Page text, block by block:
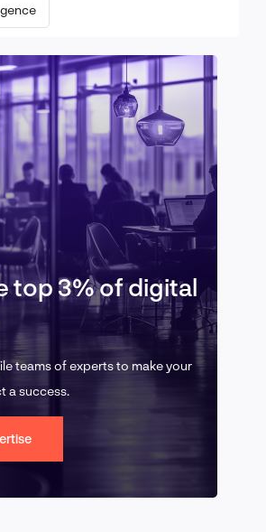
top 3% of digital
teams of experts to make your
a success.